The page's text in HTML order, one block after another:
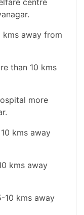
kms away from
than 10 kms
more
kms away
kms away
10 kms away